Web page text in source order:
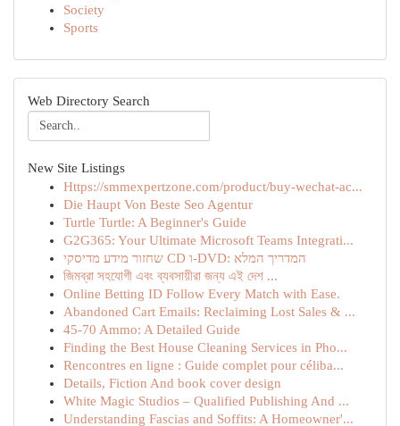
Society
Sports
Web Directory Search
New Site Listings
Https://smmexpertzone.com/product/buy-wechat-ac...
Die Haupt Von Beste Seo Agentur
Turtle Turtle: A Beginner's Guide
G2G365: Your Ultimate Microsoft Teams Integrati...
שחזור מידע מדיסקי CD ו-DVD: המדריך המלא
জিমব্রা সহযোগী এবং ব্যবসায়ীরা জন্য এই দেশ ...
Online Betting ID Follow Every Match with Ease.
Abandoned Cart Emails: Reclaiming Lost Sales & ...
45-70 Ammo: A Detailed Guide
Finding the Best House Cleaning Services in Pho...
Rencontres en ligne : Guide complet pour céliba...
Details, Fiction And book cover design
White Magic Studios – Qualified Publishing And ...
Understanding Fascias and Soffits: A Homeowner'...